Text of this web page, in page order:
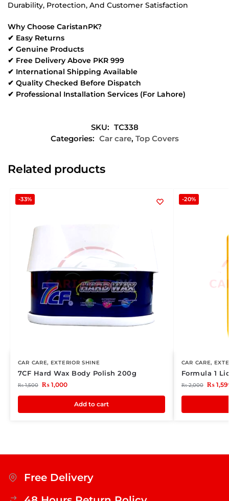
Durability, Protection, And Customer Satisfaction
Why Choose CaristanPK?
✔ Easy Returns
✔ Genuine Products
✔ Free Delivery Above PKR 999
✔ International Shipping Available
✔ Quality Checked Before Dispatch
✔ Professional Installation Services (For Lahore)
SKU: TC338
Categories: Car care, Top Covers
Related products
-33%
CAR CARE, EXTERIOR SHINE
7CF Hard Wax Body Polish 200g
₨1,500 ₨1,000
Add to cart
-20%
CAR CARE,
Formula 1
₨2,000 ₨
Free Delivery